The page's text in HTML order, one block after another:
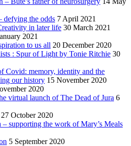
defying the odds 7 April 2021
in later life 30 March 2021
2021
to us all 20 December 2020
: Spur of Light by Tonie Ritchie 30
Covid: memory, identity and the
our history 15 November 2020
2020
virtual launch of The Dead of Jura 6
27 October 2020
supporting the work of Mary’s Meals
5 September 2020